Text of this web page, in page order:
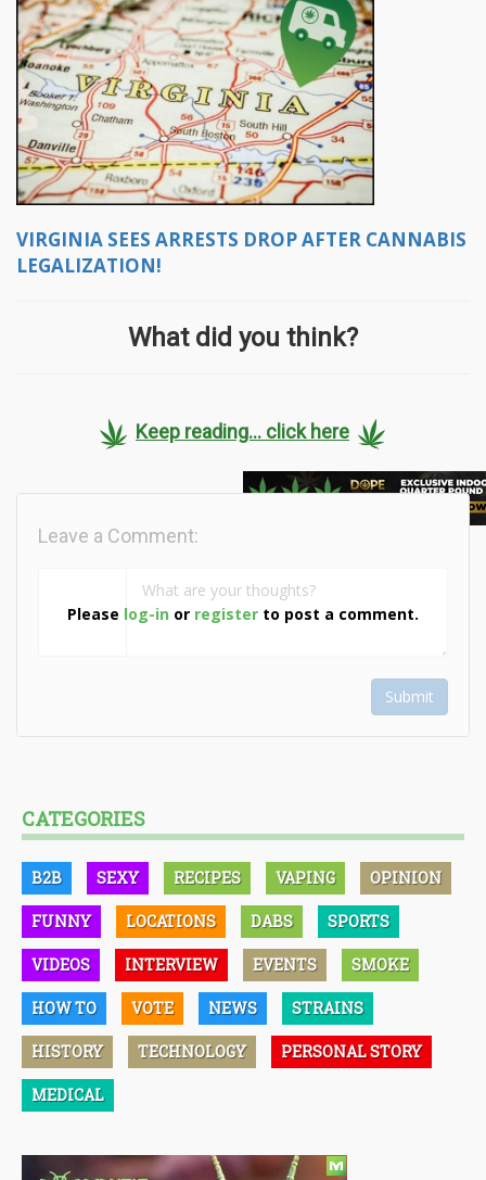
VIRGINIA SEES ARRESTS DROP AFTER CANNABIS
LEGALIZATION!
What did you think?
Keep reading... click here
Please log-in or register to post a comment.
Leave a Comment:
Submit
CATEGORIES
B2B SEXY RECIPES VAPING OPINION
FUNNY LOCATIONS DABS SPORTS
VIDEOS INTERVIEW EVENTS SMOKE
HOW TO VOTE NEWS STRAINS
HISTORY TECHNOLOGY PERSONAL STORY
MEDICAL